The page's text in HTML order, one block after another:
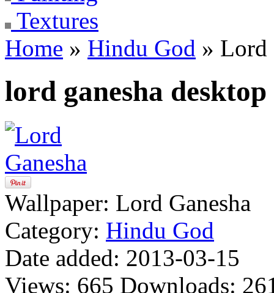
Textures
Home » Hindu God » Lord
lord ganesha
Wallpaper: Lord Ganesha
Category: Hindu God
Date added: 2013-03-15
Views: 665 Downloads: